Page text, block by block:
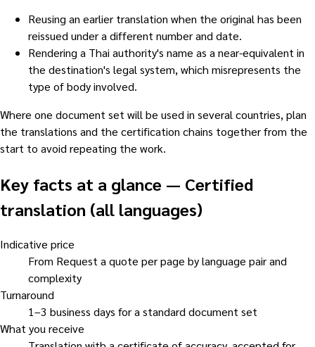
Reusing an earlier translation when the original has been
reissued under a different number and date.
Rendering a Thai authority's name as a near-equivalent in
the destination's legal system, which misrepresents the
type of body involved.
Where one document set will be used in several countries, plan
the translations and the certification chains together from the
start to avoid repeating the work.
Key facts at a glance — Certified
translation (all languages)
Indicative price
From Request a quote per page by language pair and
complexity
Turnaround
1–3 business days for a standard document set
What you receive